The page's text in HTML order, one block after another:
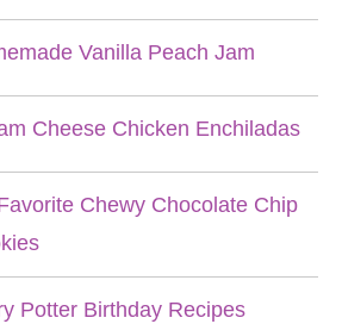
Vanilla Peach Jam
Cheese Chicken Enchiladas
Chewy Chocolate Chip
Potter Birthday Recipes